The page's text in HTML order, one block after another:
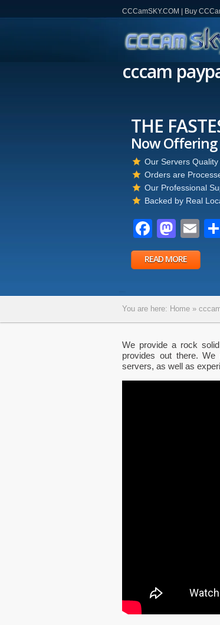
CCCamSKY.COM | Buy
cccam
THE FASTEST
Now Offering
Our Servers Quality with
Orders are Processed Almost
Our Professional Support
Backed by Real Local Cards
Facebook
Mastodon
Email
READ MORE
You are here: Home »
We provide a rock
provides out there.
servers, as well as